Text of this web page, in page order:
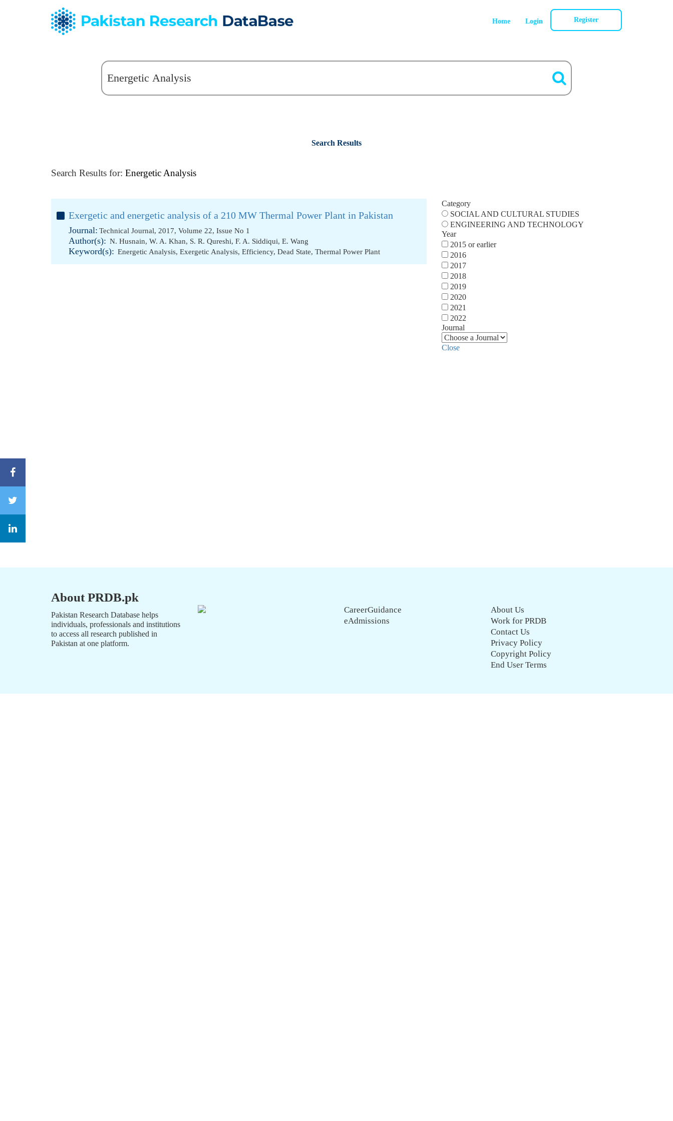
Home Login Register
Search Results
Search Results for: Energetic Analysis
Exergetic and energetic analysis of a 210 MW Thermal Power Plant in Pakistan
Journal: Technical Journal, 2017, Volume 22, Issue No 1
Author(s): N. Husnain, W. A. Khan, S. R. Qureshi, F. A. Siddiqui, E. Wang
Keyword(s): Energetic Analysis, Exergetic Analysis, Efficiency, Dead State, Thermal Power Plant
Category
SOCIAL AND CULTURAL STUDIES
ENGINEERING AND TECHNOLOGY
Year
2015 or earlier
2016
2017
2018
2019
2020
2021
2022
Journal
Close
About PRDB.pk
Pakistan Research Database helps
individuals, professionals and institutions
to access all research published in
Pakistan at one platform.
CareerGuidance
eAdmissions
About Us
Work for PRDB
Contact Us
Privacy Policy
Copyright Policy
End User Terms